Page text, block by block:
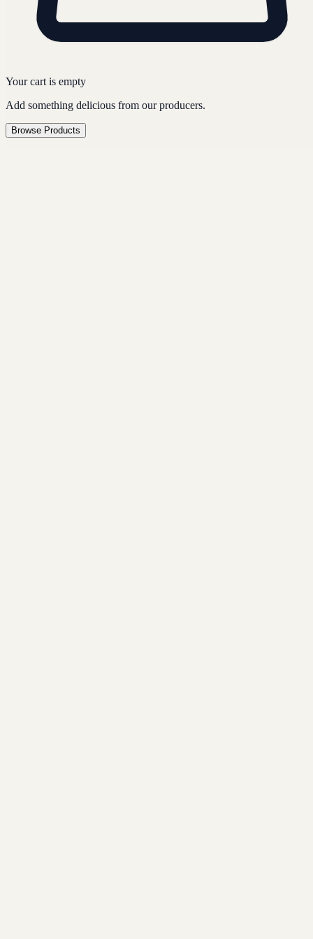
Your cart is empty
Add something delicious from our producers.
Browse Products